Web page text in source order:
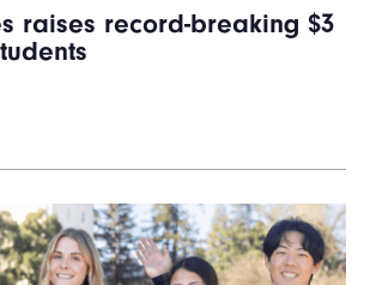
raises record-breaking $3